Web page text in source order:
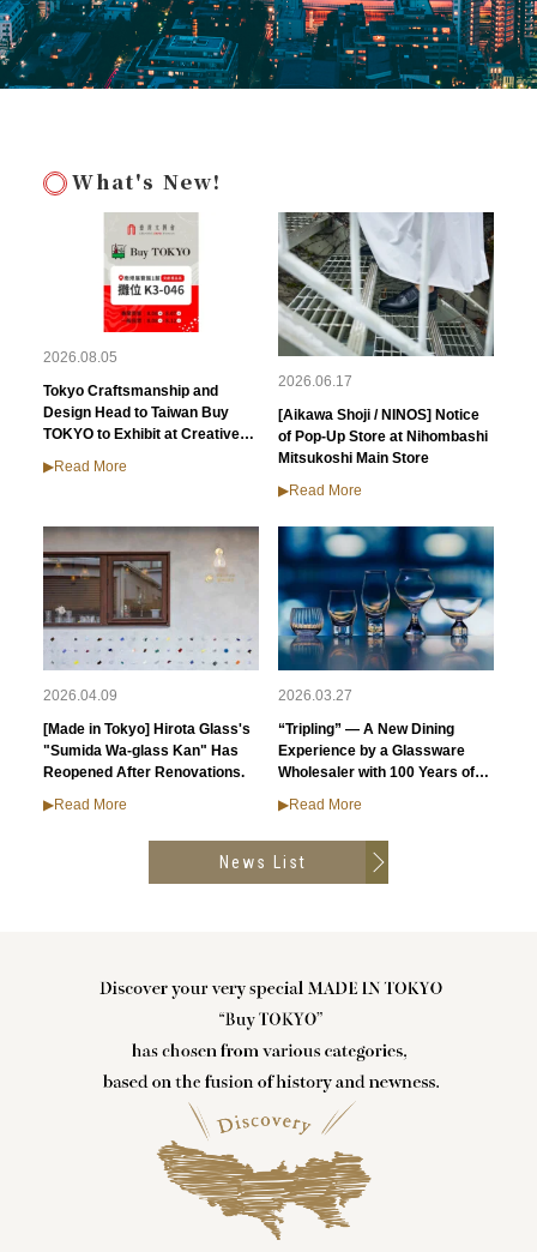
What's New!
2026.08.05
Tokyo Craftsmanship and
Design Head to Taiwan Buy
TOKYO to Exhibit at Creative
▶︎Read More
2026.06.17
[Aikawa Shoji / NINOS] Notice
of Pop-Up Store at Nihombashi
Mitsukoshi Main Store
▶︎Read More
2026.04.09
[Made in Tokyo] Hirota Glass's
"Sumida Wa-glass Kan" Has
Reopened After Renovations.
▶︎Read More
2026.03.27
“Tripling” — A New Dining
Experience by a Glassware
Wholesaler with 100 Years of
▶︎Read More
News List